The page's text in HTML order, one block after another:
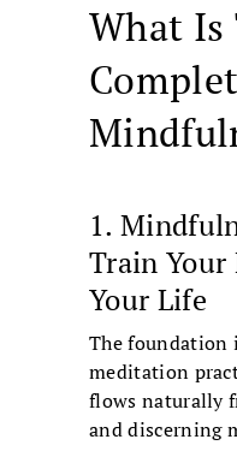
What Is
1.
Train Your
Your Life
The foundation
meditation
flows naturally
and discerning